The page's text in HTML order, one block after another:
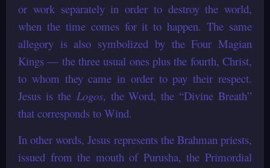
or work separately in order to destroy the world,
when the time comes for it to happen. The same
allegory is also symbolized by the Four Magian
Kings — the three usual ones plus the fourth, Christ,
to whom they came in order to pay their respect.
Jesus is the Logos, the Word, the “Divine Breath”
that corresponds to Wind.
In other words, Jesus represents the Brahman priests,
issued from the mouth of Purusha, the Primordial